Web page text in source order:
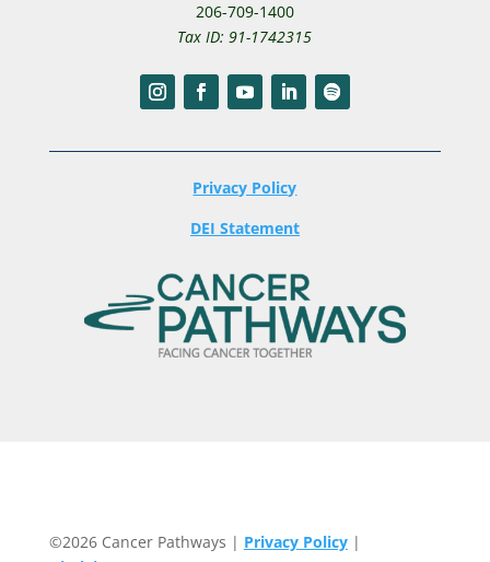
206-709-1400
Tax ID: 91-1742315
Privacy Policy
DEI Statement
©2026 Cancer Pathways | Privacy Policy|